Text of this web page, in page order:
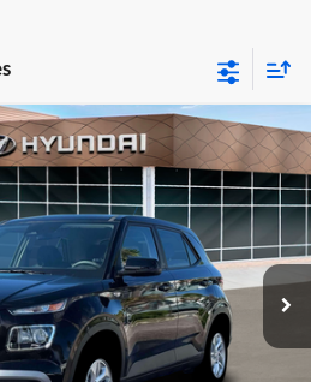
TU480512Model:VN0AFD56W5A5
Ext. Int.
PRICE
Less
$22,770
+$24